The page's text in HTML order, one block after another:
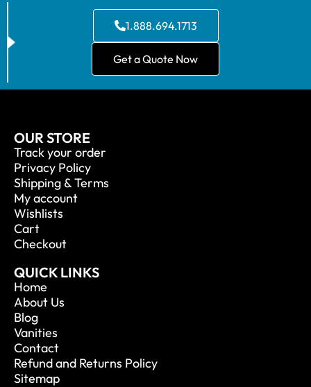
1.888.694.1713
Get a Quote Now
OUR STORE
Track your order
Privacy Policy
Shipping & Terms
My account
Wishlists
Cart
Checkout
QUICK LINKS
Home
About Us
Blog
Vanities
Contact
Refund and Returns Policy
Sitemap